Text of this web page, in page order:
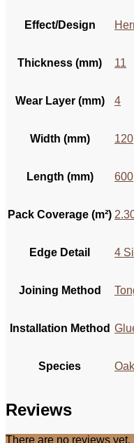
Effect/Design
Thickness (mm) 11
Wear Layer (mm) 4
Width (mm) 120
Length (mm) 600
Pack Coverage (m²)
Edge Detail 4
Joining Method
Installation Method
Species Oak
Reviews
There are no reviews yet.